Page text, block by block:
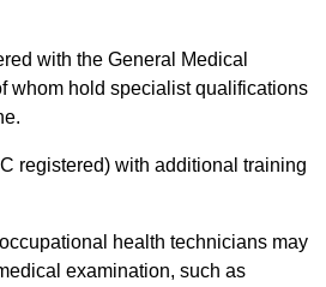
with the General Medical
whom hold specialist qualifications
registered) with additional training
health technicians may
examination, such as